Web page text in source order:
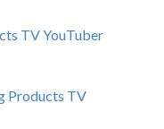
TV YouTuber
Products TV